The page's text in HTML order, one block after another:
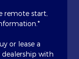
remote start,
or lease a
dealership with